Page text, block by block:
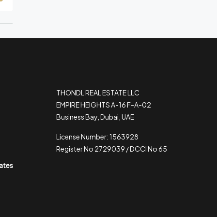
THONDL REAL ESTATE LLC
EMPIRE HEIGHTS A-16 F-A-02
Business Bay, Dubai, UAE
License Number: 1563928
Register No 2729039 / DCCI No 65